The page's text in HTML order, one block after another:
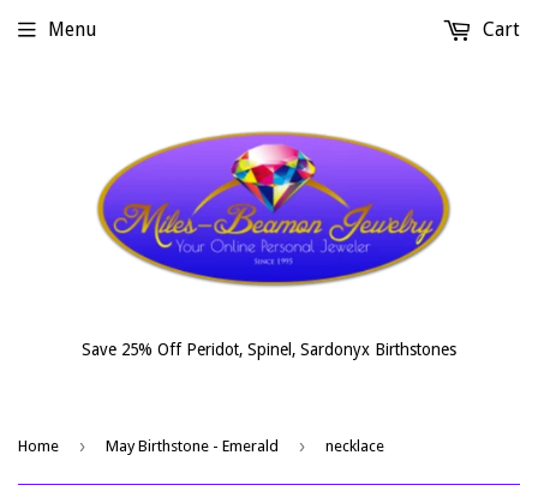
Save 25% Off Peridot, Spinel, Sardonyx Birthstones
Menu Cart
Home › May Birthstone - Emerald › necklace